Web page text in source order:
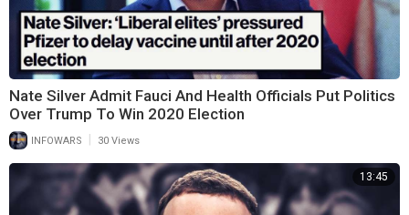
Nate Silver Admit Fauci And Health Officials Put Politics
Over Trump To Win 2020 Election
INFOWARS 30 Views
13:45